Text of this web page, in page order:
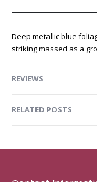
Deep metallic blue
striking massed as a
REVIEWS
RELATED POSTS